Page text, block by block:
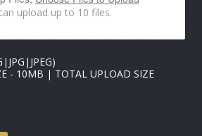
upload up to 10 files.
- 10MB | TOTAL UPLOAD SIZE